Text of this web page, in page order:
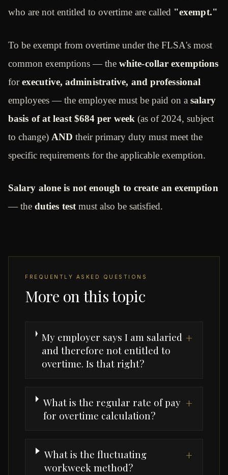
who are not entitled to overtime are called "exempt."
To be exempt from overtime under the FLSA's most
common exemptions — the white-collar exemptions
forexecutive, administrative, and professional
employees — the employee must be paid on a salary
basis of at least $684 per week (as of 2024, subject
to change) AND their primary duty must meet the
specific requirements for the applicable exemption.
Salary alone is not enough to create an exemption
— the duties testmust also be satisfied.
FREQUENTLY ASKED QUESTIONS
More on this topic
My employer says I am salaried
and therefore not entitled to
overtime. Is that right?
+
What is the regular rate of pay
for overtime calculation?
+
What is the fluctuating
workweek method?
+